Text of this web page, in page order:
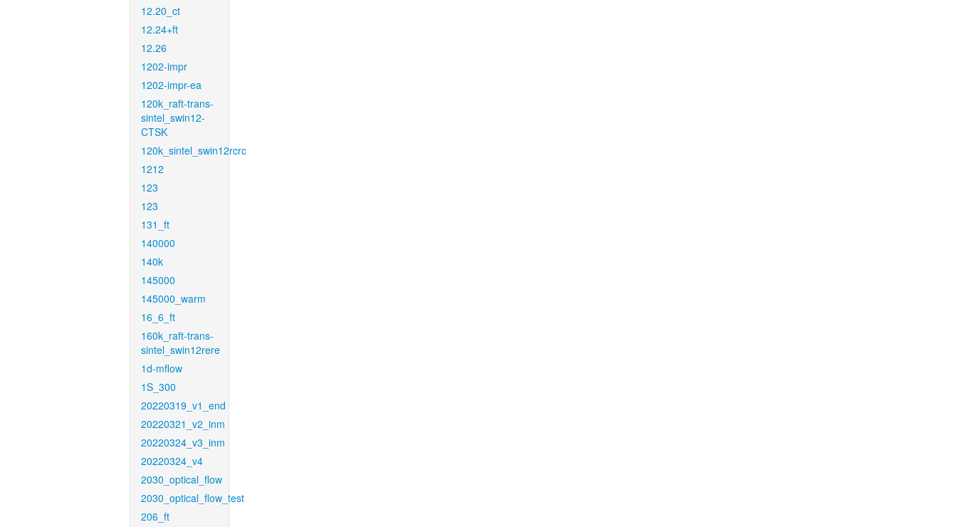
12.20_ct
12.24+ft
12.26
1202-impr
1202-impr-ea
120k_raft-trans-
sintel_swin12-
CTSK
120k_sintel_swin12rcrc
1212
123
123
131_ft
140000
140k
145000
145000_warm
16_6_ft
160k_raft-trans-
sintel_swin12rere
1d-mflow
1S_300
20220319_v1_end
20220321_v2_inm
20220324_v3_inm
20220324_v4
2030_optical_flow
2030_optical_flow_test
206_ft